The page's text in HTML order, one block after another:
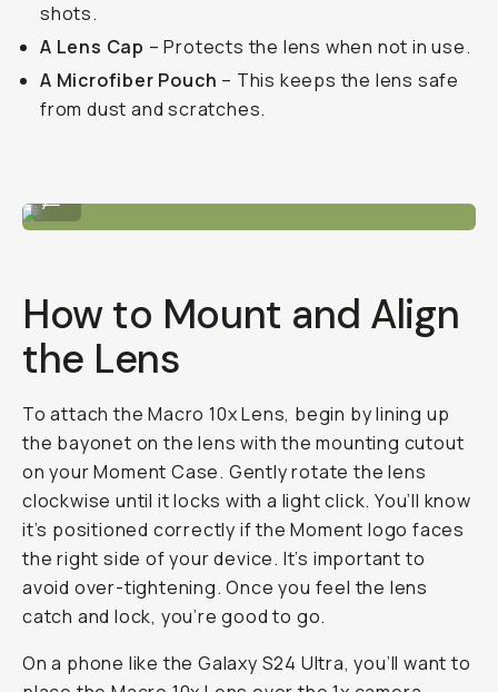
shots.
A Lens Cap – Protects the lens when not in use.
A Microfiber Pouch – This keeps the lens safe
from dust and scratches.
How to Mount and Align
the Lens
To attach the Macro 10x Lens, begin by lining up
the bayonet on the lens with the mounting cutout
on your Moment Case. Gently rotate the lens
clockwise until it locks with a light click. You’ll know
it’s positioned correctly if the Moment logo faces
the right side of your device. It’s important to
avoid over-tightening. Once you feel the lens
catch and lock, you’re good to go.
On a phone like the Galaxy S24 Ultra, you’ll want to